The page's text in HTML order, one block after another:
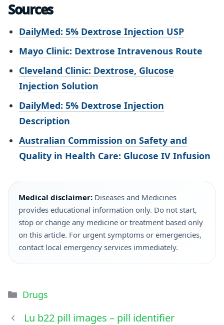
Sources
DailyMed: 5% Dextrose Injection USP
Mayo Clinic: Dextrose Intravenous Route
Cleveland Clinic: Dextrose, Glucose
Injection Solution
DailyMed: 5% Dextrose Injection
Description
Australian Commission on Safety and
Quality in Health Care: Glucose IV Infusion
Medical disclaimer: Diseases and Medicines
provides educational information only. Do not start,
stop or change any medicine or treatment based only
on this article. For urgent symptoms or emergencies,
contact local emergency services immediately.
Drugs
Lu b22 pill images – pill identifier